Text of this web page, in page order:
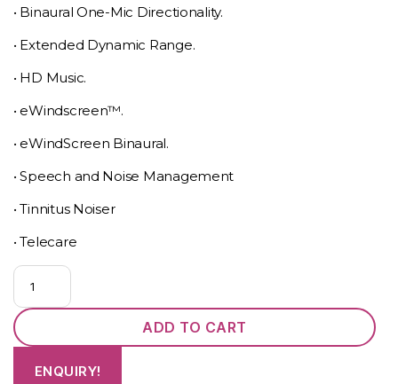
• Binaural One-Mic Directionality.
• Extended Dynamic Range.
• HD Music.
• eWindscreen™.
• eWindScreen Binaural.
• Speech and Noise Management
• Tinnitus Noiser
• Telecare
Fast
(BTE)
quantity
ADD TO CART
ENQUIRY!